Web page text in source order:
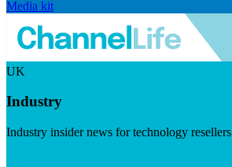
Media kit
UK
Industry
Industry insider news for technology resellers